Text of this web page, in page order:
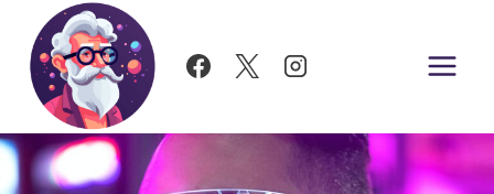
Skip
content